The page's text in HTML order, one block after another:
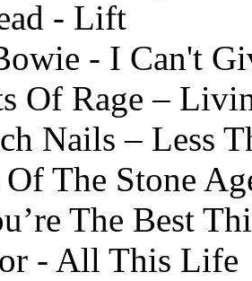
- Lift
- I Can't
Of Rage –
Nails – Less
Of The Stone
The Best
- All This Life